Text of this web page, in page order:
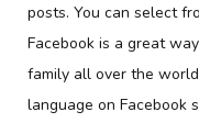
posts. You can select
Facebook is a great
family all over the
language on Facebook